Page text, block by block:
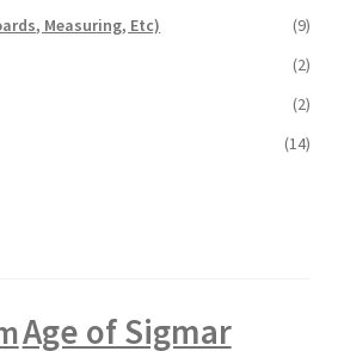
Measuring, Etc)
(9)
(2)
(2)
(14)
Age of Sigmar